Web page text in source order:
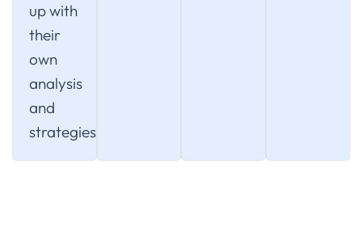
up with
their
own
analysis
and
strategies.